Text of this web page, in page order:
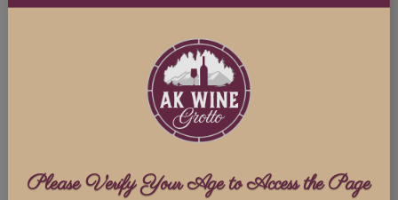
zTxnM3C1FjSwJHU_cSY3v_hWBQ9__sc8w7Vi
_aem_xwntIyh3XmETfnJm8rPNLg
Please Verify Your Age to Access the Page